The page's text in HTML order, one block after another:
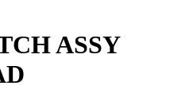
ASSY